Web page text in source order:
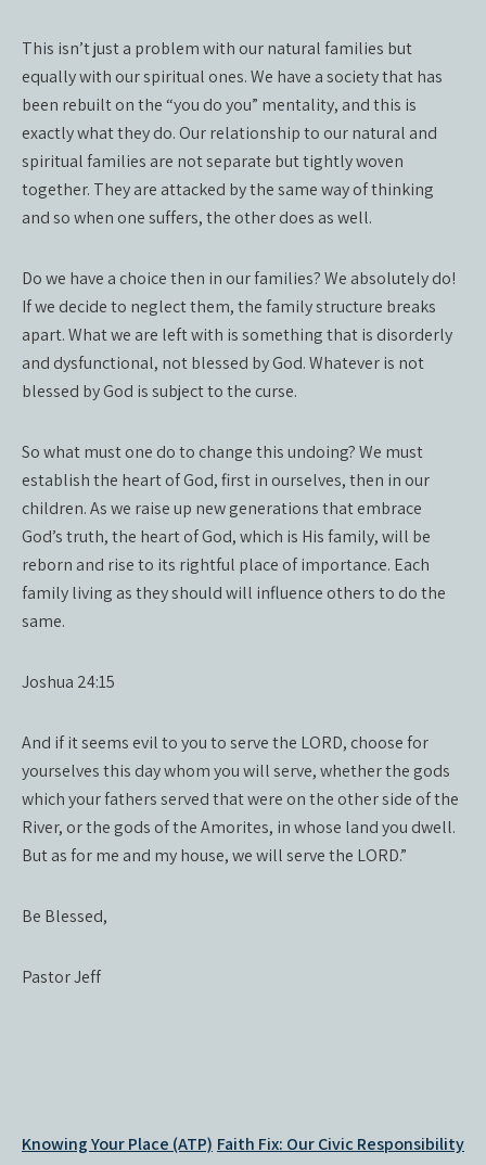
This isn’t just a problem with our natural families but
equally with our spiritual ones. We have a society that has
been rebuilt on the “you do you” mentality, and this is
exactly what they do. Our relationship to our natural and
spiritual families are not separate but tightly woven
together. They are attacked by the same way of thinking
and so when one suffers, the other does as well.
Do we have a choice then in our families? We absolutely do!
If we decide to neglect them, the family structure breaks
apart. What we are left with is something that is disorderly
and dysfunctional, not blessed by God. Whatever is not
blessed by God is subject to the curse.
So what must one do to change this undoing? We must
establish the heart of God, first in ourselves, then in our
children. As we raise up new generations that embrace
God’s truth, the heart of God, which is His family, will be
reborn and rise to its rightful place of importance. Each
family living as they should will influence others to do the
same.
Joshua 24:15
And if it seems evil to you to serve the LORD, choose for
yourselves this day whom you will serve, whether the gods
which your fathers served that were on the other side of the
River, or the gods of the Amorites, in whose land you dwell.
But as for me and my house, we will serve the LORD.”
Be Blessed,
Pastor Jeff
Post
Knowing Your Place (ATP) Faith Fix: Our Civic Responsibility